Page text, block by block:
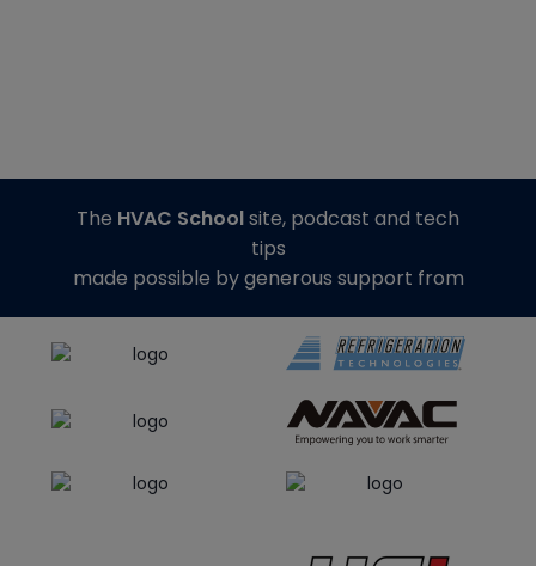
The HVAC Schoolsite, podcast and tech
tips
made possible by generous support from